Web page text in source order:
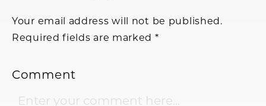
Your email address will not be published.
Required fields are marked *
Comment